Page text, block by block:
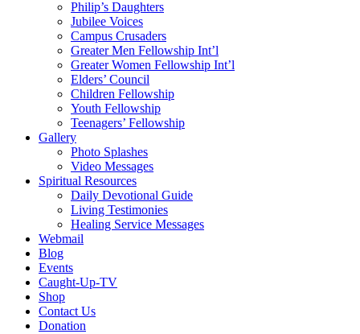
Philip’s Daughters
Jubilee Voices
Campus Crusaders
Greater Men Fellowship Int’l
Greater Women Fellowship Int’l
Elders’ Council
Children Fellowship
Youth Fellowship
Teenagers’ Fellowship
Gallery
Photo Splashes
Video Messages
Spiritual Resources
Daily Devotional Guide
Living Testimonies
Healing Service Messages
Webmail
Blog
Events
Caught-Up-TV
Shop
Contact Us
Donation